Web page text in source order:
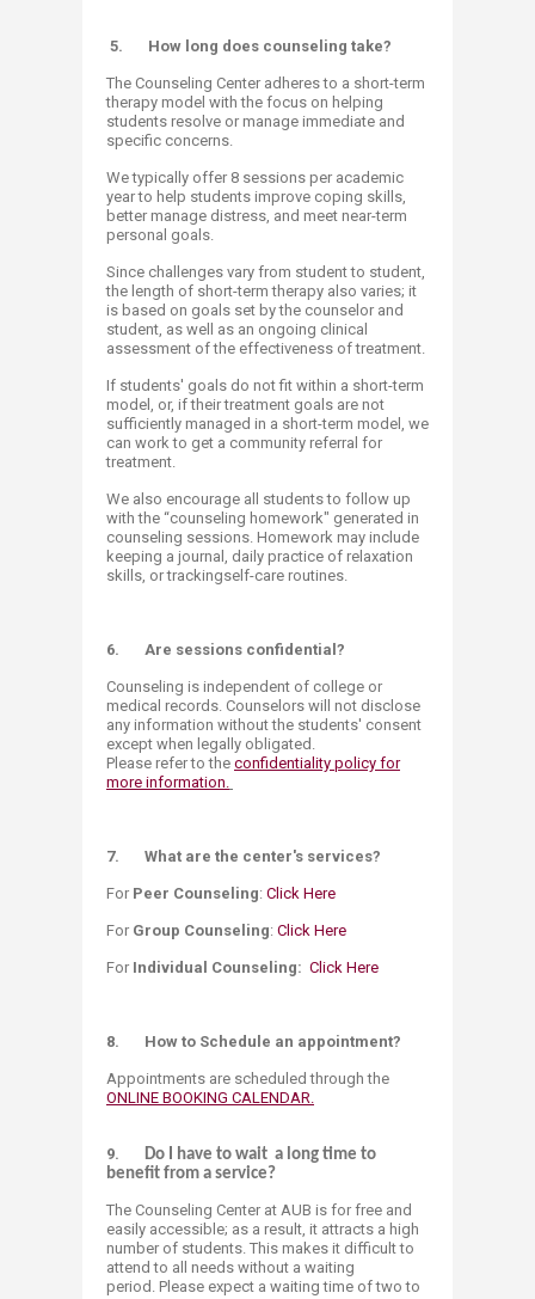
5. How long does counseling take?
The Counseling Center adheres to a short-term
therapy model with the focus on helping
students resolve or manage immediate and
specific concerns.
We typically offer 8 sessions per academic
year to help students improve coping skills,
better manage distress, and meet near-term
personal goals.
Since challenges vary from student to student,
the length of short-term therapy also varies; it
is based on goals set by the counselor and
student, as well as an ongoing clinical
assessment of the effectiveness of treatment.
If students' goals do not fit within a short-term
model, or, if their treatment goals are not
sufficiently managed in a short-term model, we
can work to get a community referral for
treatment.
We also encourage all students to follow up
with the “counseling homework" generated in
counseling sessions. Homework may include
keeping a journal, daily practice of relaxation
skills, or trackingself-care routines.
6. Are sessions confidential?
Counseling is independent of college or
medical records. Counselors will not disclose
any information without the students' consent
except when legally obligated.
Please refer to the confidentiality policy for
more information.
7. What are the center's services?
For Peer Counseling: Click Here
For Group Counseling: Click Here​
For Individual Counseling: Click Here
8. How to Schedule an appointment?
Appointments are scheduled through the
ONLINE BOOKING CALENDAR.
9.
Do I have to wait a long time to
benefit from a service?
The Counseling Center at AUB is for free and
easily accessible; as a result, it attracts a high
number of students. This makes it difficult to
attend to all needs without a waiting
period. Please expect a waiting time of two to